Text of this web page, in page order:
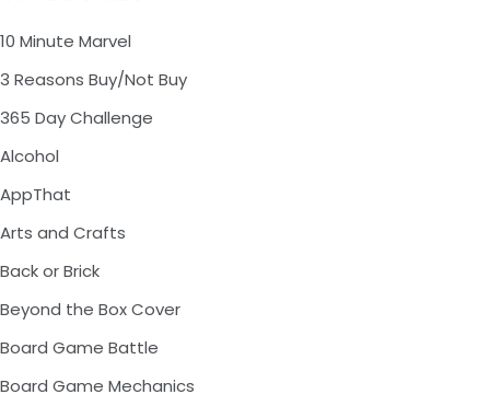
10 Minute Marvel
3 Reasons Buy/Not Buy
365 Day Challenge
Alcohol
AppThat
Arts and Crafts
Back or Brick
Beyond the Box Cover
Board Game Battle
Board Game Mechanics